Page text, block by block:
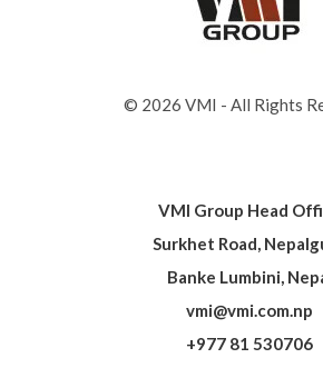
© 2026 VMI - All Rights
VMI Group Head
Surkhet Road,
Banke Lumbini,
vmi@vmi.com.np
+977 81 530706